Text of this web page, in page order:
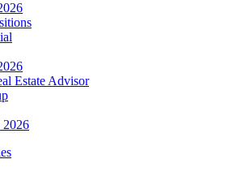
Estate Advisor
2026